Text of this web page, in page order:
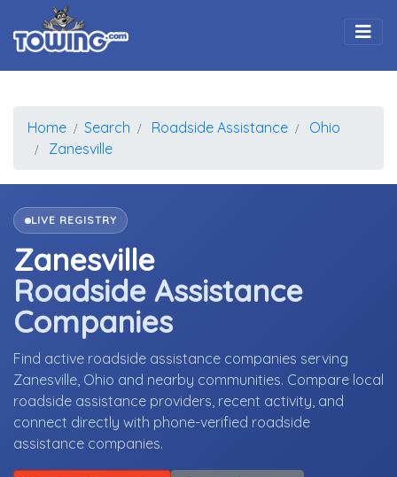
Home Search Roadside Assistance
Ohio
Zanesville
LIVE REGISTRY
Zanesville
Roadside Assistance
Companies
Find active roadside assistance companies serving
Zanesville, Ohio and nearby communities. Compare local
roadside assistance providers, recent activity, and
connect directly with phone-verified roadside
assistance companies.